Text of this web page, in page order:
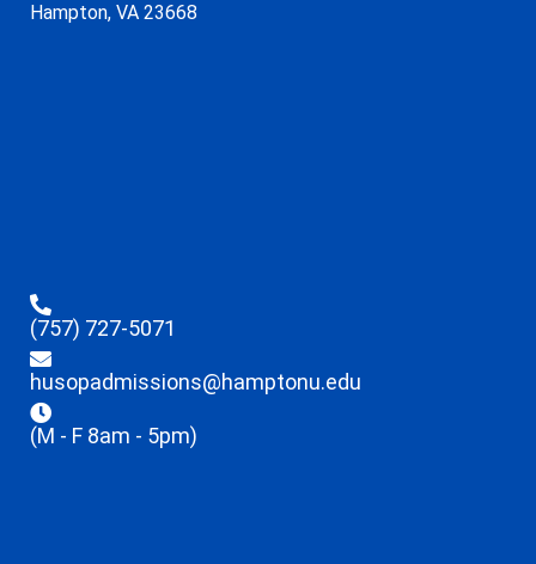
Hampton, VA 23668
(757) 727-5071
husopadmissions@hamptonu.edu
(M - F 8am - 5pm)